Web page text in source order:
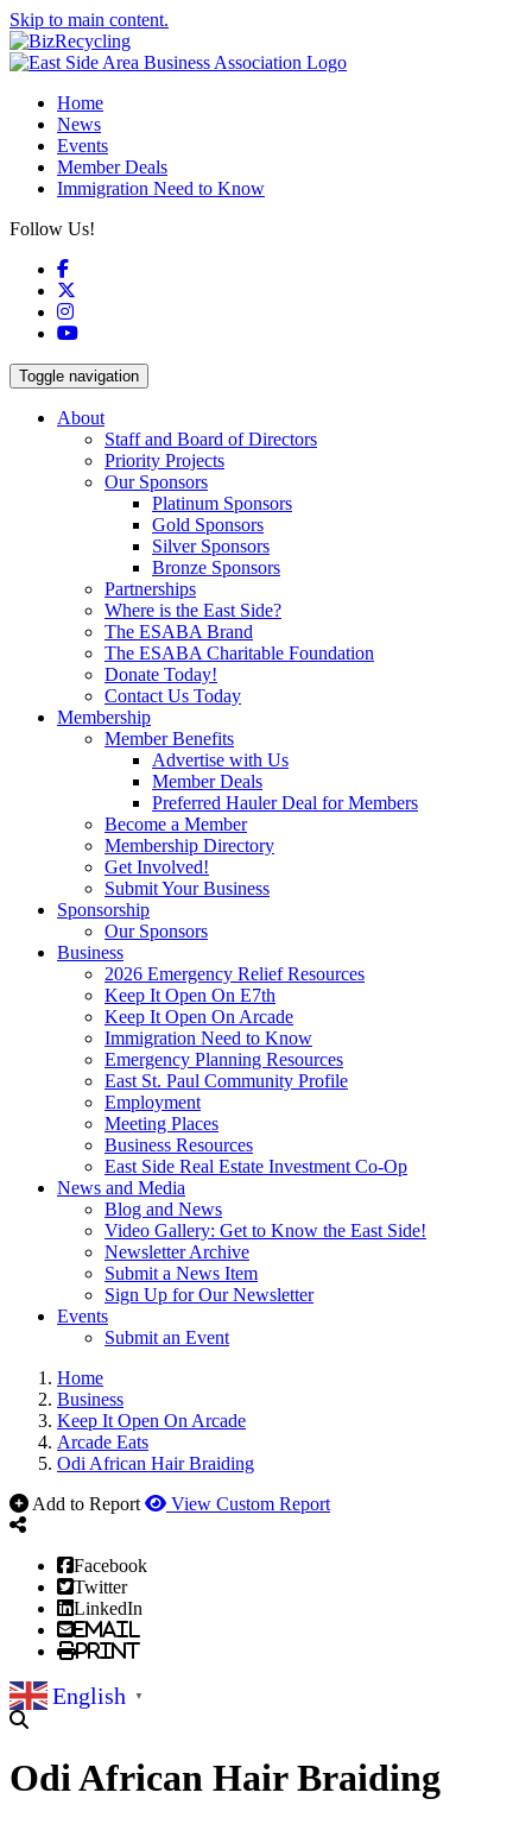
Skip to main content.
Home
News
Events
Member Deals
Immigration Need to Know
Follow Us!
Facebook
Instagram
YouTube
Toggle navigation
About
Staff and Board of Directors
Priority Projects
Our Sponsors
Platinum Sponsors
Gold Sponsors
Silver Sponsors
Bronze Sponsors
Partnerships
Where is the East Side?
The ESABA Brand
The ESABA Charitable Foundation
Donate Today!
Contact Us Today
Membership
Member Benefits
Advertise with Us
Member Deals
Preferred Hauler Deal for Members
Become a Member
Membership Directory
Get Involved!
Submit Your Business
Sponsorship
Our Sponsors
Business
2026 Emergency Relief Resources
Keep It Open On E7th
Keep It Open On Arcade
Immigration Need to Know
Emergency Planning Resources
East St. Paul Community Profile
Employment
Meeting Places
Business Resources
East Side Real Estate Investment Co-Op
News and Media
Blog and News
Video Gallery: Get to Know the East Side!
Newsletter Archive
Submit a News Item
Sign Up for Our Newsletter
Events
Submit an Event
Home
Business
Keep It Open On Arcade
Arcade Eats
Odi African Hair Braiding
Add to Report
View Custom Report
Facebook
Twitter
LinkedIn
Email
Print
English ▼
Odi African Hair Braiding